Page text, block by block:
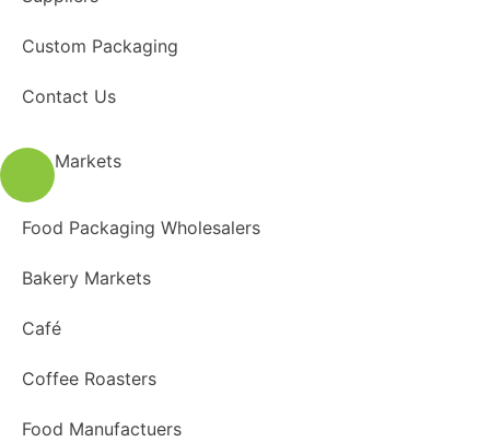
Custom Packaging
Contact Us
Markets
Food Packaging Wholesalers
Bakery Markets
Café
Coffee Roasters
Food Manufactuers